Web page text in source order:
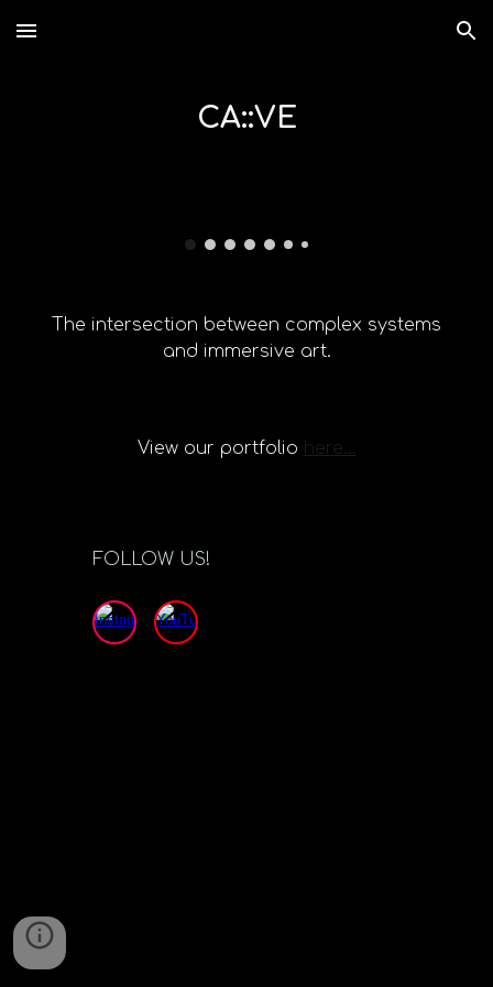
Skip to main content Skip to navigation
CA::VE
The intersection between complex systems
and immersive art.
View our portfolio here...
FOLLOW US!